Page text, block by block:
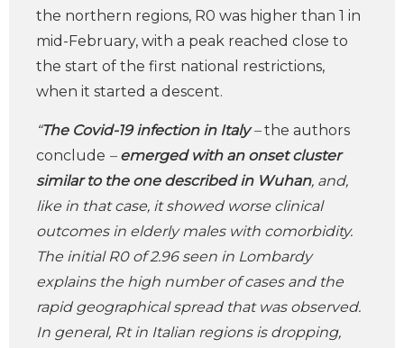
the northern regions, R0 was higher than 1 in
mid-February, with a peak reached close to
the start of the first national restrictions,
when it started a descent.
“The Covid-19 infection in Italy–the authors
conclude – emerged with an onset cluster
similar to the one described in Wuhan, and,
like in that case, it showed worse clinical
outcomes in elderly males with comorbidity.
The initial R0 of 2.96 seen in Lombardy
explains the high number of cases and the
rapid geographical spread that was observed.
In general, Rt in Italian regions is dropping,